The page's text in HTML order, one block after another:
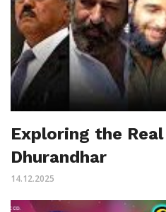
Exploring the
Dhurandhar
14.12.2025